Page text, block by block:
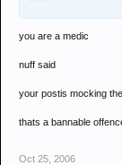
had turned up"
you are a medic
nuff said
your postis mocking
thats a bannable
Oct 25, 2006